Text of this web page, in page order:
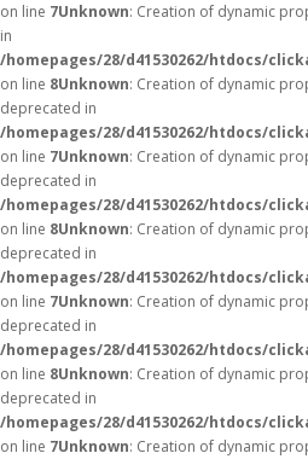
on line 7Unknown: Creation of dynamic
in
/homepages/28/d41530262/htdocs/
on line 8Unknown: Creation of dynamic
deprecated in
/homepages/28/d41530262/htdocs/
on line 7Unknown: Creation of dynamic
deprecated in
/homepages/28/d41530262/htdocs/
on line 8Unknown: Creation of dynamic
deprecated in
/homepages/28/d41530262/htdocs/
on line 7Unknown: Creation of dynamic
deprecated in
/homepages/28/d41530262/htdocs/
on line 8Unknown: Creation of dynamic
deprecated in
/homepages/28/d41530262/htdocs/
on line 7Unknown: Creation of dynamic